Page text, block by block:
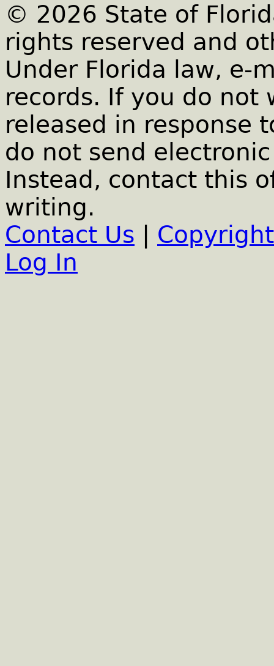
© 2026 State of
rights reserved and
Under Florida law, e-
records. If you do not
released in response
do not send
Instead, contact this
writing.
Contact Us
Log In